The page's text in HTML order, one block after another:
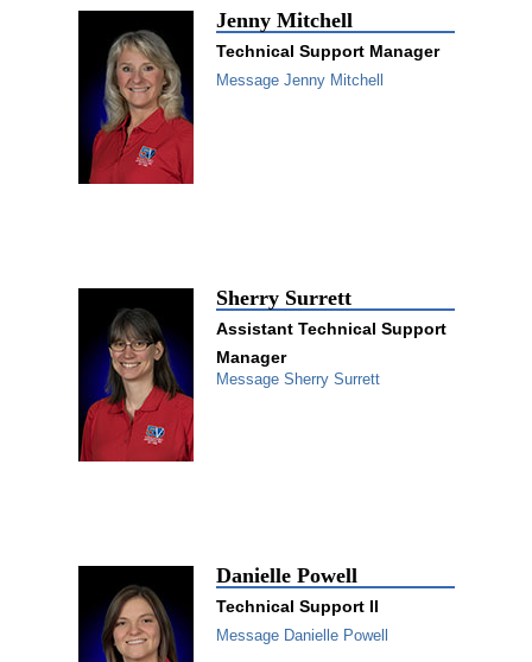
Jenny Mitchell
Technical Support Manager
Message Jenny Mitchell
Sherry Surrett
Assistant Technical Support
Manager
Message Sherry Surrett
Danielle Powell
Technical Support II
Message Danielle Powell